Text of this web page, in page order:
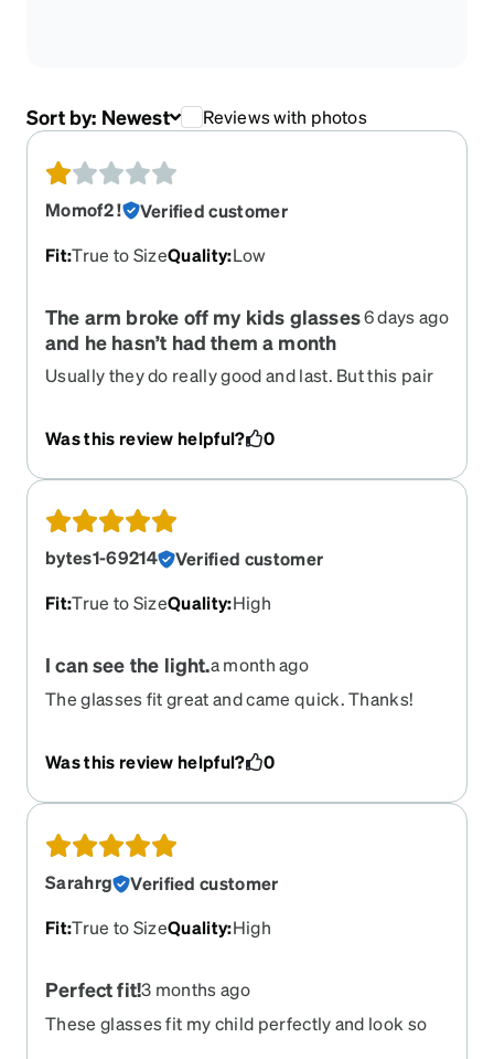
Sort by: Newest Reviews with photos
Momof2 !
Verified customer
Fit:True to SizeQuality:Low
The arm broke off my kids glasses
and he hasn’t had them a month
6 days ago
Usually they do really good and last. But this pair
Was this review helpful?
0
bytes1-69214
Verified customer
Fit:True to SizeQuality:High
I can see the light.a month ago
The glasses fit great and came quick. Thanks!
Was this review helpful? 0
Sarahrg
Verified customer
Fit:True to SizeQuality:High
Perfect fit!3 months ago
These glasses fit my child perfectly and look so